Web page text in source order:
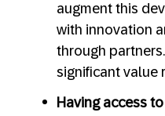
augment this
with innovation
through
significant value
Having access